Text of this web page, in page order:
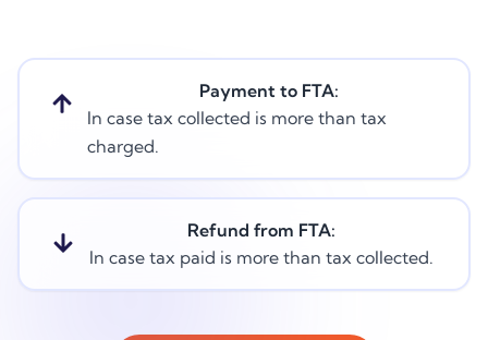
Payment to FTA:
In case tax collected is more than tax
charged.
Refund from FTA:
In case tax paid is more than tax collected.